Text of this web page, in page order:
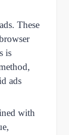
These
is
ads
with